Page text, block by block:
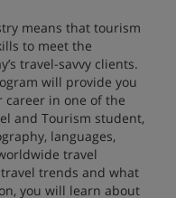
means that tourism
to meet the
travel-savvy clients.
will provide you
in one of the
and Tourism student,
languages,
travel
trends and what
you will learn about